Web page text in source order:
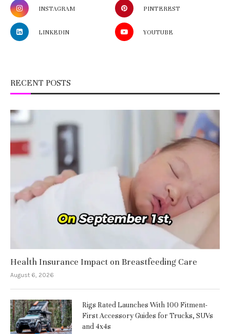
INSTAGRAM PINTEREST
LINKEDIN YOUTUBE
RECENT POSTS
Health Insurance Impact on Breastfeeding Care
August 6, 2026
Rigs Rated Launches With 100 Fitment-
First Accessory Guides for Trucks, SUVs
and 4x4s